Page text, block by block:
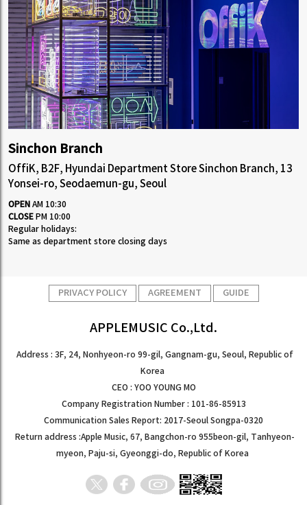
Sinchon Branch
OffiK, B2F, Hyundai Department Store Sinchon Branch, 13
Yonsei-ro, Seodaemun-gu, Seoul
OPEN AM 10:30
CLOSE PM 10:00
Regular holidays:
Same as department store closing days
PRIVACY POLICY AGREEMENT GUIDE
APPLEMUSIC Co.,Ltd.
Address : 3F, 24, Nonhyeon-ro 99-gil, Gangnam-gu, Seoul, Republic of
Korea
CEO : YOO YOUNG MO
Company Registration Number : 101-86-85913
Communication Sales Report: 2017-Seoul Songpa-0320
Return address :Apple Music, 67, Bangchon-ro 955beon-gil, Tanhyeon-
myeon, Paju-si, Gyeonggi-do, Republic of Korea